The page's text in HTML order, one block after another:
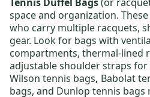
space and organization.
who carry multiple racquets,
gear. Look for bags with
compartments, thermal-lined
adjustable shoulder straps
Wilson tennis bags, Babolat
bags, and Dunlop tennis bags